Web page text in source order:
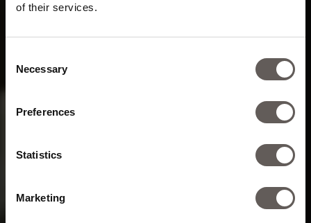
of their services.
Selection
Necessary
Preferences
Statistics
Marketing
Energy field
for mind and body